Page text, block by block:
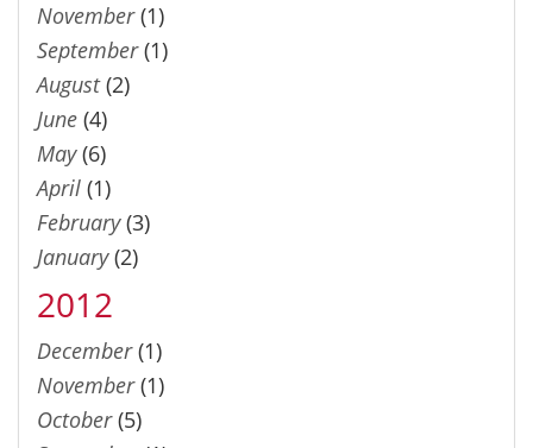
November(1)
September(1)
August(2)
June (4)
May(6)
April (1)
February(3)
January(2)
2012
December(1)
November(1)
October(5)